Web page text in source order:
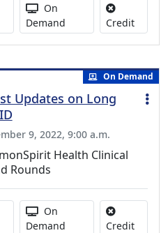
duration:
Activity Available
On
Demand
CreditNo
On Demand
Updates on Long
9, 2022, 9:00 a.m.
Health Clinical
Rounds
duration:
Activity Available
On
Demand
CreditNo